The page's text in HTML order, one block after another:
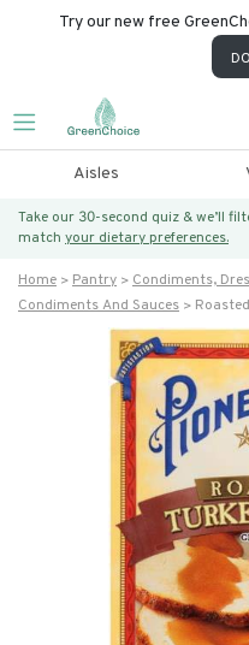
Try our new free
Aisles
Take our 30-second quiz & we’ll
match your dietary preferences.
Home Pantry
Condiments,
Condiments And Sauces